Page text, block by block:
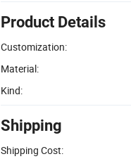
Product Details
Customization:
Material:
Kind:
Shipping
Shipping Cost: